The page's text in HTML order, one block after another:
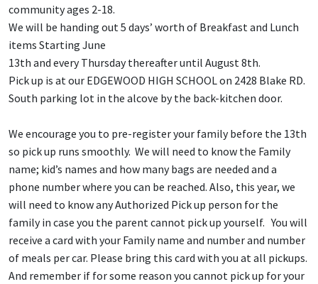
community ages 2-18.
We will be handing out 5 days’ worth of Breakfast and Lunch
items Starting June
13th and every Thursday thereafter until August 8th.
Pick up is at our EDGEWOOD HIGH SCHOOL on 2428 Blake RD.
South parking lot in the alcove by the back-kitchen door.
We encourage you to pre-register your family before the 13th
so pick up runs smoothly. We will need to know the Family
name; kid’s names and how many bags are needed and a
phone number where you can be reached. Also, this year, we
will need to know any Authorized Pick up person for the
family in case you the parent cannot pick up yourself. You will
receive a card with your Family name and number and number
of meals per car. Please bring this card with you at all pickups.
And remember if for some reason you cannot pick up for your